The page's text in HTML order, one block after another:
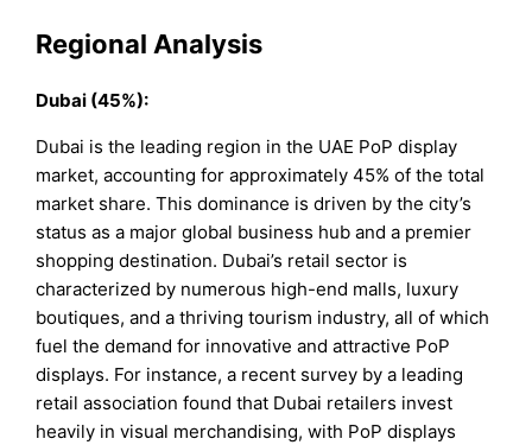
Regional Analysis
Dubai (45%):
Dubai is the leading region in the UAE PoP display
market, accounting for approximately 45% of the total
market share. This dominance is driven by the city’s
status as a major global business hub and a premier
shopping destination. Dubai’s retail sector is
characterized by numerous high-end malls, luxury
boutiques, and a thriving tourism industry, all of which
fuel the demand for innovative and attractive PoP
displays. For instance, a recent survey by a leading
retail association found that Dubai retailers invest
heavily in visual merchandising, with PoP displays